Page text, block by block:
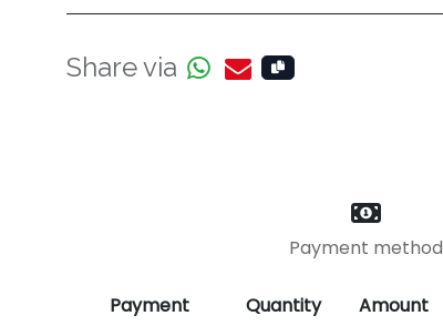
Share via
Payment method
Payment Quantity Amount